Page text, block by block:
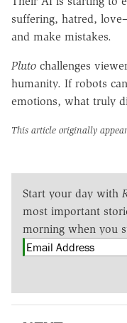
suffering, hatred,
and make mistakes.
Pluto challenges
humanity. If robots
emotions, what truly
This article originally
Start your day with
most important
morning when you